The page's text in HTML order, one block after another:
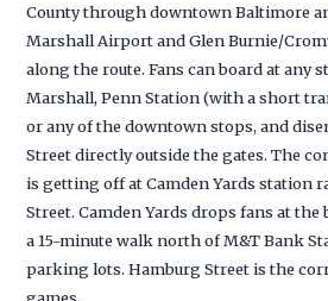
County through downtown Baltimore
Marshall Airport and Glen Burnie/
along the route. Fans can board at any
Marshall, Penn Station (with a short
or any of the downtown stops, and
Street directly outside the gates. The
is getting off at Camden Yards station
Street. Camden Yards drops fans at
a 15-minute walk north of M&T Bank
parking lots. Hamburg Street is the
games.